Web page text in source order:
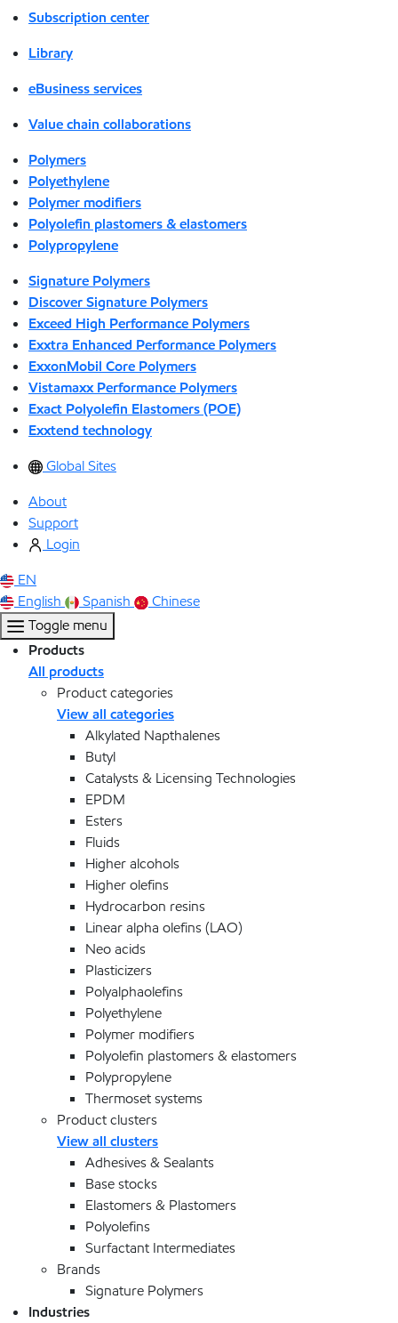
Subscription center
Library
eBusiness services
Value chain collaborations
Polymers
Polyethylene
Polymer modifiers
Polyolefin plastomers & elastomers
Polypropylene
Signature Polymers
Discover Signature Polymers
Exceed High Performance Polymers
Exxtra Enhanced Performance Polymers
ExxonMobil Core Polymers
Vistamaxx Performance Polymers
Exact Polyolefin Elastomers (POE)
Exxtend technology
Global Sites
About
Support
Login
EN
English
Spanish
Chinese
Toggle menu
Products
All products
Product categories
View all categories
Alkylated Napthalenes
Butyl
Catalysts & Licensing Technologies
EPDM
Esters
Fluids
Higher alcohols
Higher olefins
Hydrocarbon resins
Linear alpha olefins (LAO)
Neo acids
Plasticizers
Polyalphaolefins
Polyethylene
Polymer modifiers
Polyolefin plastomers & elastomers
Polypropylene
Thermoset systems
Product clusters
View all clusters
Adhesives & Sealants
Base stocks
Elastomers & Plastomers
Polyolefins
Surfactant Intermediates
Brands
Signature Polymers
Industries